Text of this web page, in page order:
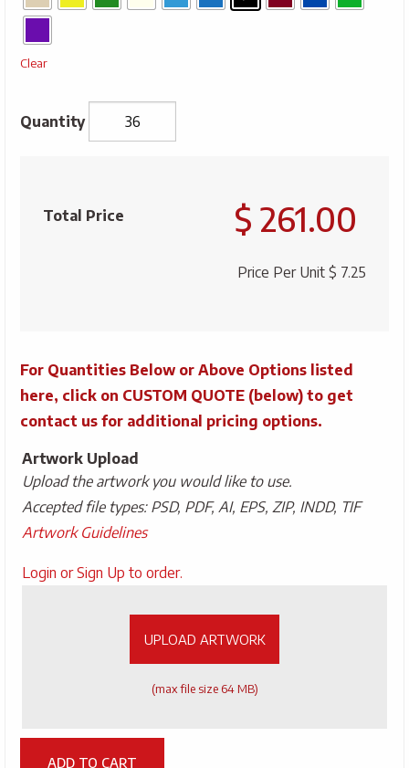
Clear
Decorated
Total Price $ 261.00
Price Per Unit $ 7.25
For Quantities Below or Above Options listed
here, click on CUSTOM QUOTE (below) to get
contact us for additional pricing options.
Artwork Upload
Upload the artwork you would like to use.
Accepted file types: PSD, PDF, AI, EPS, ZIP, INDD, TIF
Artwork Guidelines
Upload
Login or Sign Up to order.
UPLOAD ARTWORK
(max file size 64 MB)
ADD TO CART